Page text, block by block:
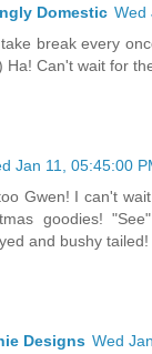
Domestic Wed
break every
Ha! Can't wait for
Jan 11, 05:45:00
Gwen! I can't
goodies!
and bushy tailed!
Designs Wed